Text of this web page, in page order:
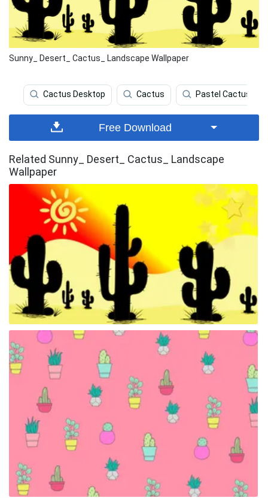
Sunny_ Desert_ Cactus_ Landscape Wallpaper
Cactus Desktop Cactus Pastel Cactus
Free Download
Related Sunny_ Desert_ Cactus_ Landscape
Wallpaper